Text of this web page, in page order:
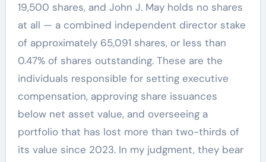
19,500 shares, and John J. May holds no shares
at all — a combined independent director stake
of approximately 65,091 shares, or less than
0.47% of shares outstanding. These are the
individuals responsible for setting executive
compensation, approving share issuances
below net asset value, and overseeing a
portfolio that has lost more than two-thirds of
its value since 2023. In my judgment, they bear